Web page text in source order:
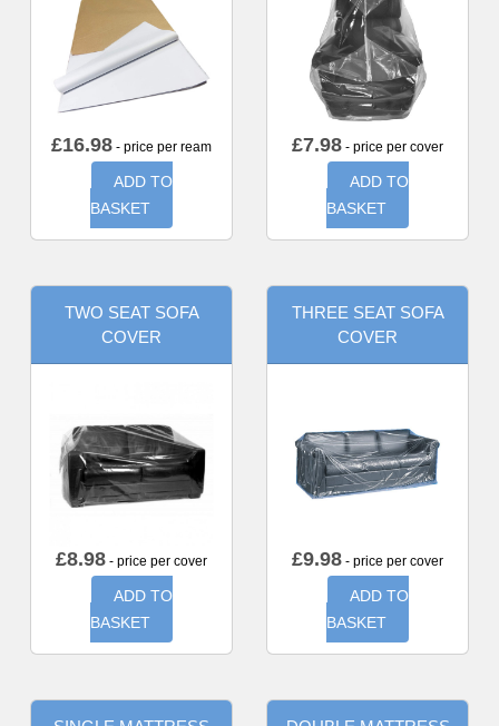
£16.98 - price per ream
ADD TO
BASKET
£7.98 - price per cover
ADD TO
BASKET
TWO SEAT SOFA
COVER
£8.98 - price per cover
ADD TO
BASKET
THREE SEAT SOFA
COVER
£9.98 - price per cover
ADD TO
BASKET